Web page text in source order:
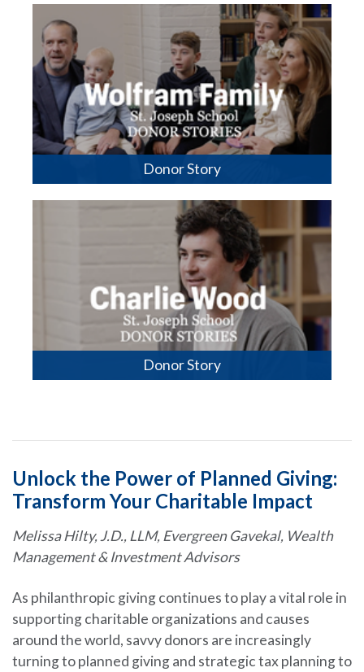
Donor Story
Donor Story
Unlock the Power of Planned Giving:
Transform Your Charitable Impact
Melissa Hilty, J.D., LLM, Evergreen Gavekal, Wealth
Management & Investment Advisors
As philanthropic giving continues to play a vital role in
supporting charitable organizations and causes
around the world, savvy donors are increasingly
turning to planned giving and strategic tax planning to